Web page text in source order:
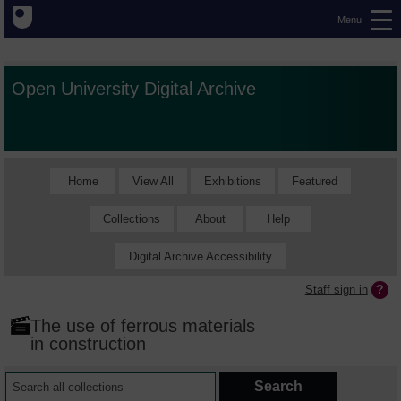
Menu
Open University Digital Archive
Home View All Exhibitions Featured
Collections About Help
Digital Archive Accessibility
Staff sign in
The use of ferrous materials
in construction